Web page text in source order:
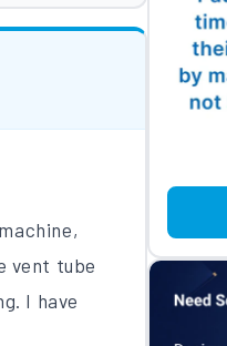
vent tube
I have